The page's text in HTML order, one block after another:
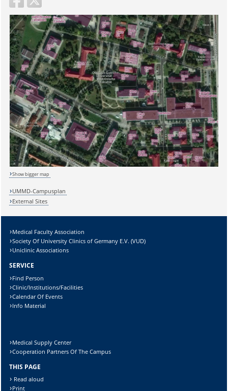
Lösung:
Show bigger map
UMMD-Campusplan
External Sites
Medical Faculty Association
Society Of University Clinics of Germany E.V. (VUD)
Uniclinic Associations
SERVICE
Find Person
Clinic/Institutions/Facilities
Calendar Of Events
Info Material
Medical Supply Center
Cooperation Partners Of The Campus
THIS PAGE
Read aloud
Print